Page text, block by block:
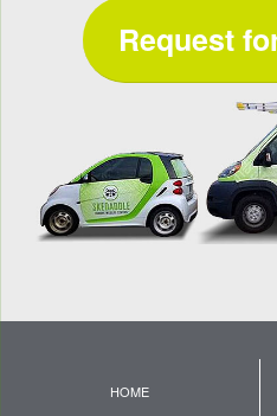
Request
HOME